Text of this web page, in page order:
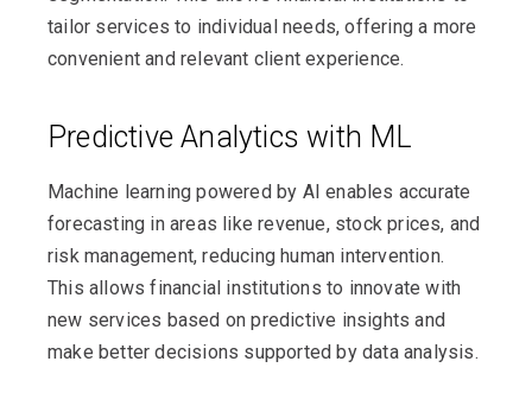
tailor services to individual needs, offering a more
convenient and relevant client experience.
Predictive Analytics with ML
Machine learning powered by AI enables accurate
forecasting in areas like revenue, stock prices, and
risk management, reducing human intervention.
This allows financial institutions to innovate with
new services based on predictive insights and
make better decisions supported by data analysis.